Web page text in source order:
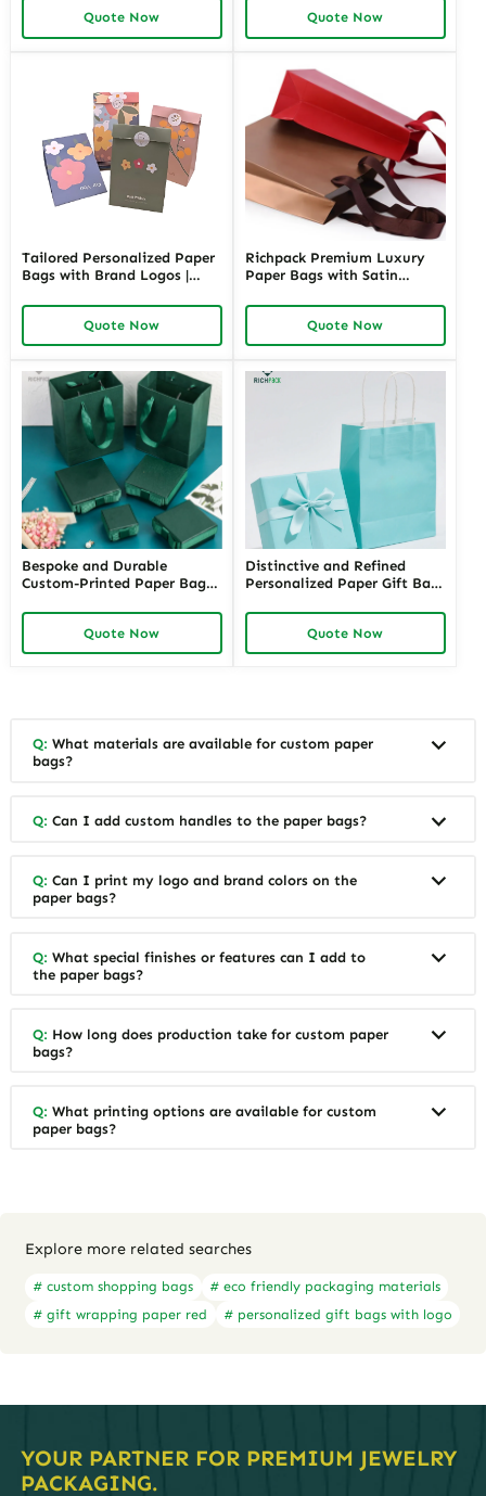
Appreciation Gifts Richpack
Quote Now
Needing Branded and
Elegant Jewelry Presentation
Quote Now
Tailored Personalized Paper
Bags with Brand Logos |
Solutions for Jewelry
Merchants Seeking Branded
and Professional Appeal
Quote Now
Richpack Premium Luxury
Paper Bags with Satin
Packaging for Jewelry Stores
Needing a Touch of
Sophistication and
Quote Now
Bespoke and Durable
Custom-Printed Paper Bags
Perfect Branding Solutions
for Jewelers Needing Eye-
Catching Retail Packaging
Quote Now
Distinctive and Refined
Personalized Paper Gift Bags
for Jewelry Retailers Looking
for Unique and Branded Gift
Packaging
Quote Now
Q: What materials are available for custom paper
bags?
Q: Can I add custom handles to the paper bags?
Q: Can I print my logo and brand colors on the
paper bags?
Q: What special finishes or features can I add to
the paper bags?
Q: How long does production take for custom paper
bags?
Q: What printing options are available for custom
paper bags?
Explore more related searches
# custom shopping bags
# eco friendly packaging materials
# gift wrapping paper red
# personalized gift bags with logo
YOUR PARTNER FOR PREMIUM JEWELRY
PACKAGING.